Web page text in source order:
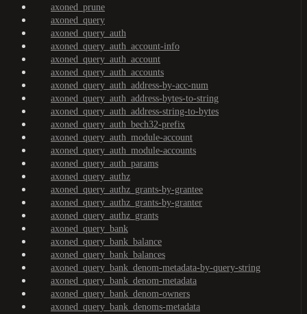
axoned_prune
axoned_query
axoned_query_auth
axoned_query_auth_account-info
axoned_query_auth_account
axoned_query_auth_accounts
axoned_query_auth_address-by-acc-num
axoned_query_auth_address-bytes-to-string
axoned_query_auth_address-string-to-bytes
axoned_query_auth_bech32-prefix
axoned_query_auth_module-account
axoned_query_auth_module-accounts
axoned_query_auth_params
axoned_query_authz
axoned_query_authz_grants-by-grantee
axoned_query_authz_grants-by-granter
axoned_query_authz_grants
axoned_query_bank
axoned_query_bank_balance
axoned_query_bank_balances
axoned_query_bank_denom-metadata-by-query-string
axoned_query_bank_denom-metadata
axoned_query_bank_denom-owners
axoned_query_bank_denoms-metadata